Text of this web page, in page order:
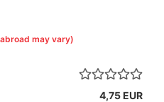
may vary)
4,75 EUR